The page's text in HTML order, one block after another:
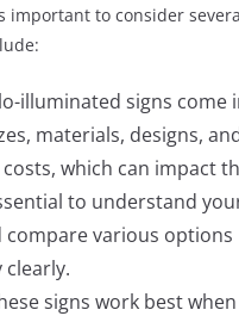
important to consider
illuminated signs come
materials, designs,
which can impact
to understand
compare various options
clearly.
signs work best when